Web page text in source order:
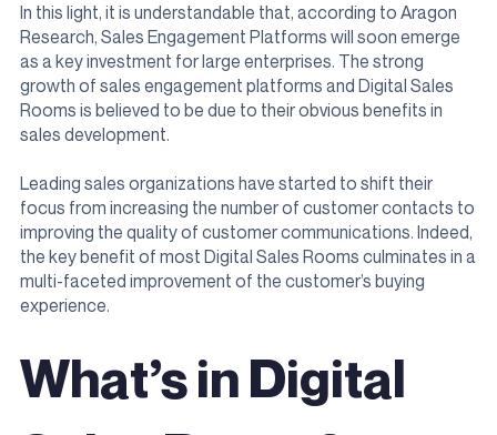
In this light, it is understandable that, according to Aragon
Research, Sales Engagement Platforms will soon emerge
as a key investment for large enterprises. The strong
growth of sales engagement platforms and Digital Sales
Rooms is believed to be due to their obvious benefits in
sales development.
Leading sales organizations have started to shift their
focus from increasing the number of customer contacts to
improving the quality of customer communications. Indeed,
the key benefit of most Digital Sales Rooms culminates in a
multi-faceted improvement of the customer’s buying
experience.
What’s in Digital